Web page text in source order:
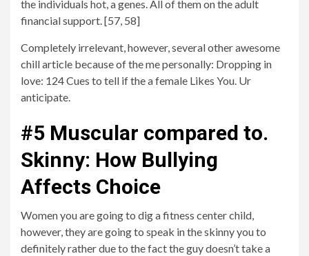
the individuals hot, a genes. All of them on the adult
financial support. [57, 58]
Completely irrelevant, however, several other awesome
chill article because of the me personally: Dropping in
love: 124 Cues to tell if the a female Likes You. Ur
anticipate.
#5 Muscular compared to.
Skinny: How Bullying
Affects Choice
Women you are going to dig a fitness center child,
however, they are going to speak in the skinny you to
definitely rather due to the fact the guy doesn’t take a